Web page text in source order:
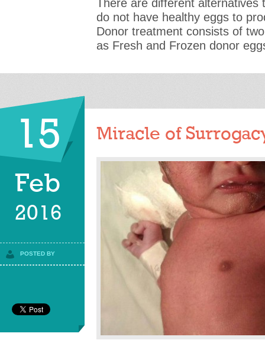
There are different
do not have healthy eggs to
Donor treatment consists of
as Fresh and Frozen donor
15
Feb
2016
POSTED BY
Miracle of